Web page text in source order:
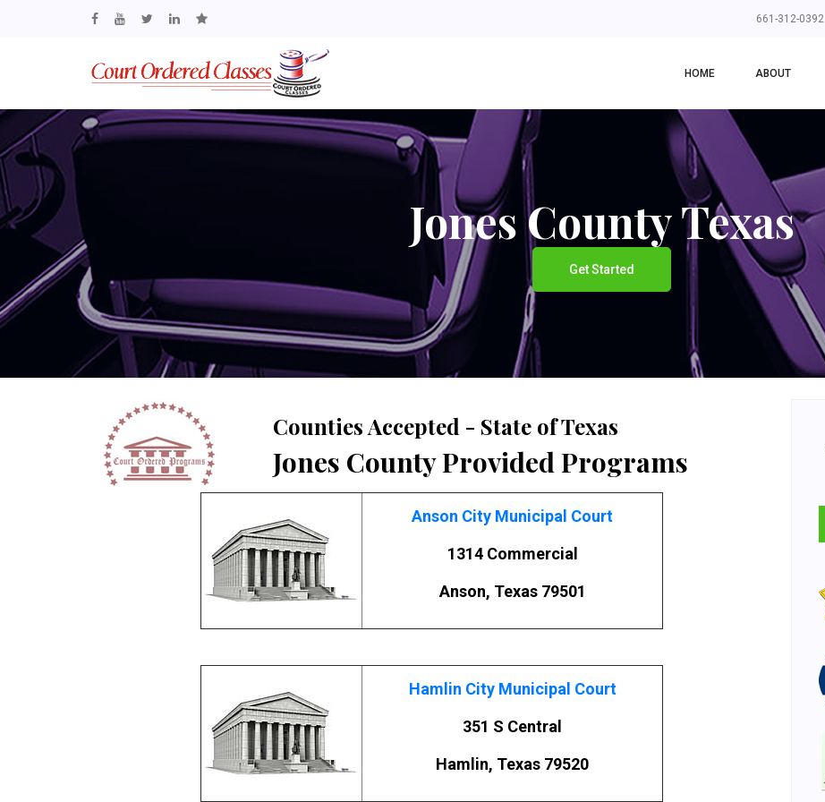
661-312-0392
HOME ABOUT
Jones County Texas
Get Started
Counties Accepted - State of Texas
Jones County Provided Programs
Anson City Municipal Court
1314 Commercial
Anson, Texas 79501
Hamlin City Municipal Court
351 S Central
Hamlin, Texas 79520